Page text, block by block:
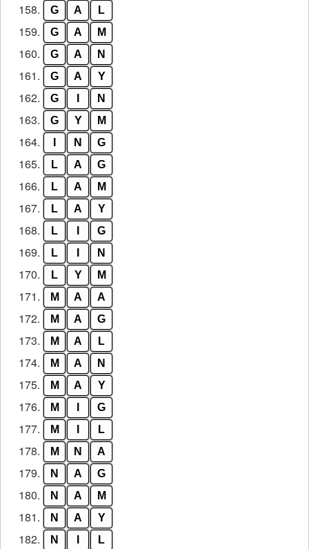
158. G A L
159. G A M
160. G A N
161. G A Y
162. G N
163. G Y M
164. N G
165. L A G
166. L A M
167. L A Y
168. L G
169. L N
170. L Y M
171. M A A
172. M A G
173. M A L
174. M A N
175. M A Y
176. M G
177. M L
178. M N A
179. N A G
180. N A M
181. N A Y
182. N L